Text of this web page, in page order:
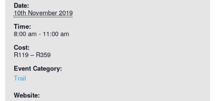
Date:
10th November 2019
Time:
8:00 am - 11:00 am
Cost:
R119 – R359
Event Category:
Trail
Website: